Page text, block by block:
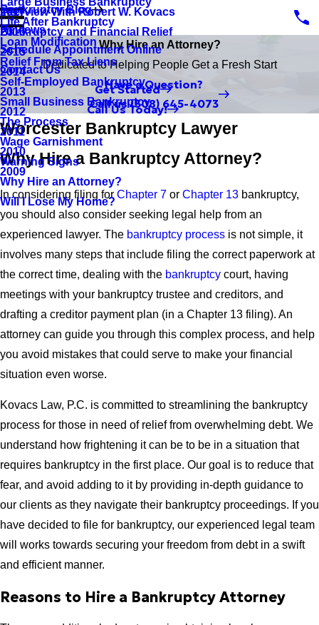
Life After Bankruptcy
Loan Modification
Relief From Tax Liens
Self-Employed Bankruptcy
Small Business Bankruptcy
The Process
Wage Garnishment
Warning Signs
Why Hire an Attorney?
Will I Lose My Home?
Interview With Robert W. Kovacs
Bankruptcy and Financial Relief
Bankruptcy Blog
2017
2016
2015
2014
2013
2012
2011
2010
2009
Reviews
Schedule Appointment Online
Contact Us
Get Started
Call Us Today!
Why Hire an Attorney?
Dedicated to Helping People Get a Fresh Start
Have a Question?
Call us(508) 645-4073
Worcester Bankruptcy Lawyer
Why Hire a Bankruptcy Attorney?
In considering filing for Chapter 7 or Chapter 13 bankruptcy,
you should also consider seeking legal help from an
experienced lawyer. The bankruptcy process is not simple, it
involves many steps that include filing the correct paperwork at
the correct time, dealing with the bankruptcy court, having
meetings with your bankruptcy trustee and creditors, and
drafting a creditor payment plan (in a Chapter 13 filing). An
attorney can guide you through this complex process, and help
you avoid mistakes that could serve to make your financial
situation even worse.
Kovacs Law, P.C. is committed to streamlining the bankruptcy
process for those in need of relief from overwhelming debt. We
understand how frightening it can be to be in a situation that
requires bankruptcy in the first place. Our goal is to reduce that
fear, and avoid adding to it by providing in-depth guidance to
our clients as they navigate their bankruptcy proceedings. If you
have decided to file for bankruptcy, our experienced legal team
will works towards securing your freedom from debt in a swift
and efficient manner.
Reasons to Hire a Bankruptcy Attorney